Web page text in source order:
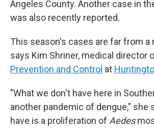
Angeles County. Another case in
was also recently reported.
This season's cases are far from a
says Kim Shriner, medical director
Prevention and Control at
"What we don't have here in
another pandemic of dengue," she
have is a proliferation of Aedes